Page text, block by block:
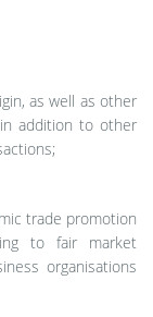
as well as other
addition to other
trade promotion
to fair market
organisations